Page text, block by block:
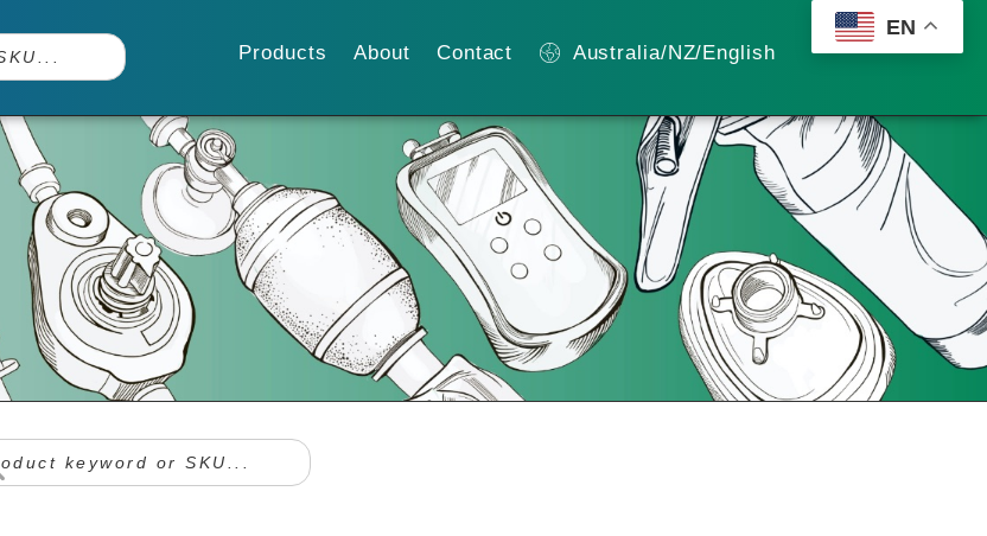
Products About Contact Australia/NZ/English
EN